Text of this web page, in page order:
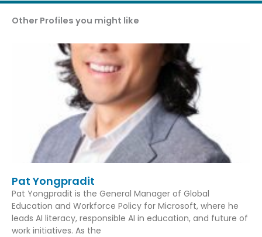
Other Profiles you might like
Pat Yongpradit
Pat Yongpradit is the General Manager of Global
Education and Workforce Policy for Microsoft, where he
leads AI literacy, responsible AI in education, and future of
work initiatives. As the